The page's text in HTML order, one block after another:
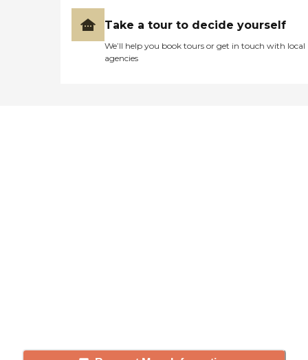
Take a tour to decide yourself
We’ll help you book tours or get in touch with local
agencies